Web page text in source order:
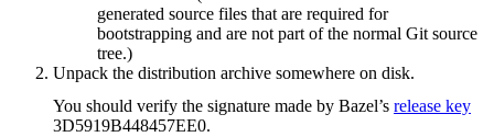
generated source files that are required for
bootstrapping and are not part of the normal Git source
tree.)
Unpack the distribution archive somewhere on disk.
You should verify the signature made by Bazel’s release key
3D5919B448457EE0.